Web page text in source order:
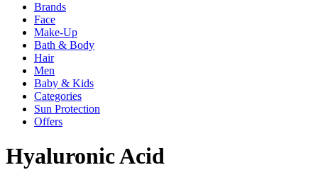
Brands
Face
Make-Up
Bath & Body
Hair
Men
Baby & Kids
Categories
Sun Protection
Offers
Hyaluronic Acid